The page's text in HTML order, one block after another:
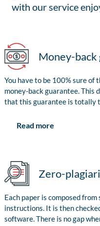
with our service
Money-back
You have to be 100% sure of
money-back guarantee. This
that this guarantee is totally
Read more
Zero-
Each paper is composed
instructions. It is then
software. There is no gap